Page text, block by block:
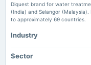
board Meetings
Bonus, Stock Split and Interim Dividend
Diquest brand for water
(India) and Selangor
to approximately 69 countries.
Industry
Sector